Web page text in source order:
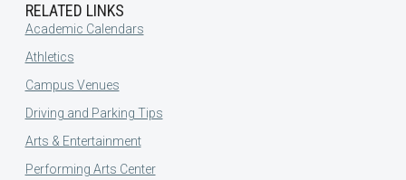
RELATED LINKS
Academic Calendars
Athletics
Campus Venues
Driving and Parking Tips
Arts & Entertainment
Performing Arts Center